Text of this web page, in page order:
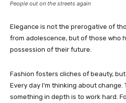
People out on the streets again
Elegance is not the prerogative of
from adolescence, but of those who
possession of their future.
Fashion fosters cliches of beauty,
Every day I’m thinking about change.
something in depth is to work hard.